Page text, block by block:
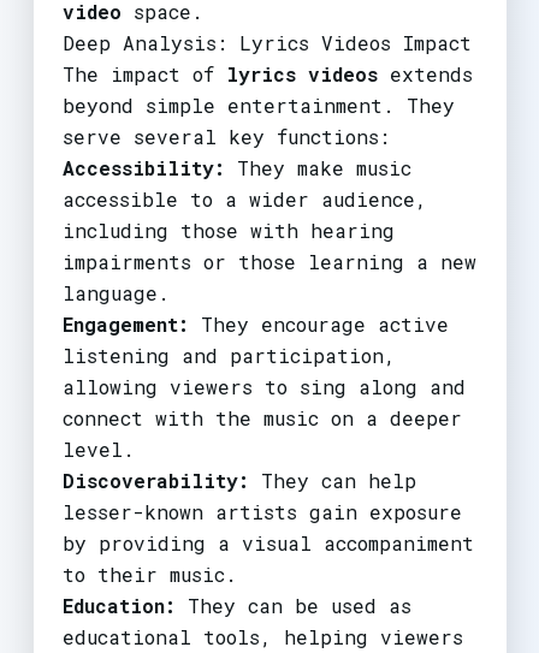
video space.
Deep Analysis: Lyrics Videos Impact
The impact of lyrics videosextends
beyond simple entertainment. They
serve several key functions:
Accessibility:
They make music
accessible to a wider audience,
including those with hearing
impairments or those learning a new
language.
Engagement:
They encourage active
listening and participation,
allowing viewers to sing along and
connect with the music on a deeper
level.
Discoverability:
They can help
lesser-known artists gain exposure
by providing a visual accompaniment
to their music.
Education:
They can be used as
educational tools, helping viewers